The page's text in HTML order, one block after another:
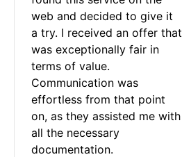
web and decided to give it
a try. I received an offer that
was exceptionally fair in
terms of value.
Communication was
effortless from that point
on, as they assisted me with
all the necessary
documentation.